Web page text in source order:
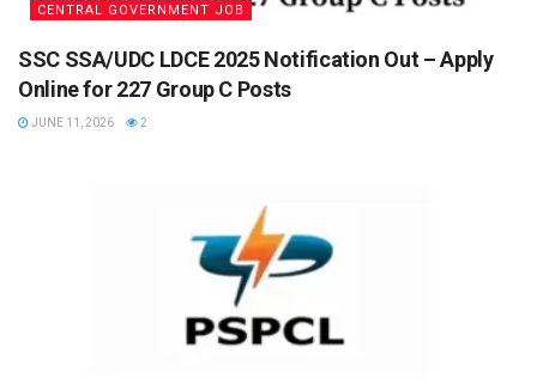
CENTRAL GOVERNMENT JOB
SSC SSA/UDC LDCE 2025 Notification Out – Apply
Online for 227 Group C Posts
JUNE 11, 2026 2